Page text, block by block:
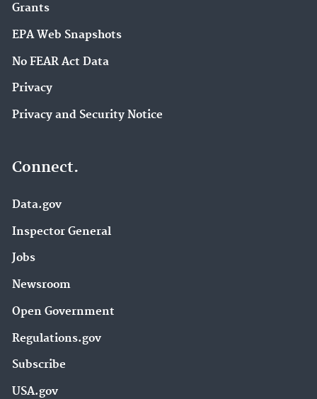
Grants
EPA Web Snapshots
No FEAR Act Data
Privacy
Privacy and Security Notice
Connect.
Data.gov
Inspector General
Jobs
Newsroom
Open Government
Regulations.gov
Subscribe
USA.gov